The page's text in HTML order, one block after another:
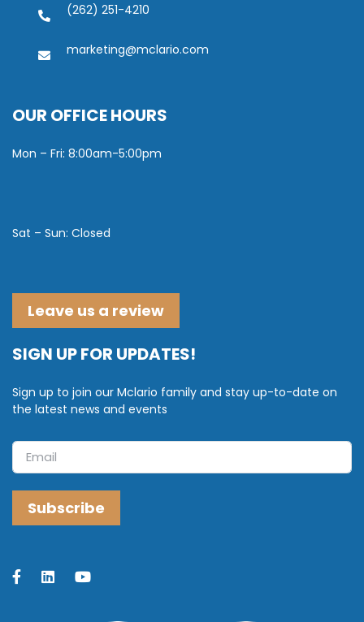
(262) 251-4210
marketing@mclario.com
OUR OFFICE HOURS
Mon – Fri: 8:00am-5:00pm
Sat – Sun: Closed
Leave us a review
SIGN UP FOR UPDATES!
Sign up to join our Mclario family and stay up-to-date on
the latest news and events